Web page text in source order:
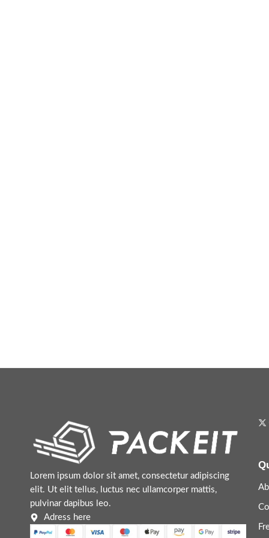
Lorem ipsum dolor sit amet, consectetur adipiscing
elit. Ut elit tellus, luctus nec ullamcorper mattis,
pulvinar dapibus leo.
Adress here